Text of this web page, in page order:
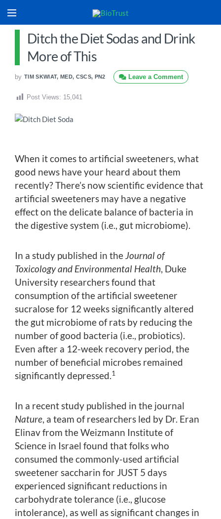
Ditch the Diet Sodas and Drink
More of This
by TIM SKWIAT, MED, CSCS, PN2 Leave a Comment
Post Views: 15,041
When it comes to artificial sweeteners, what
good news have your heard about them
recently? There’s now scientific evidence that
artificial sweeteners may have a negative
effect on the delicate balance of bacteria in
the digestive system (i.e., gut microbiome).
In a study published in theJournal of
Toxicology and Environmental Health, Duke
University researchers found that
consumption of the artificial sweetener
sucralose for 12 weeks significantly altered
the gut microbiome of rats by reducing the
number of good bacteria (i.e., probiotics).
Even after a 12-week recovery period, the
number of beneficial microbes remained
significantly depressed.1
In a recent study published in the journal
Nature, a team of researchers led by Dr. Eran
Elinav from the Weizmann Institute of
Science in Israel found that folks who
consumed the commonly-used artificial
sweetener saccharin for JUST 5 days
experienced significant reductions in
carbohydrate tolerance (i.e., glucose
intolerance), as well as significant changes in